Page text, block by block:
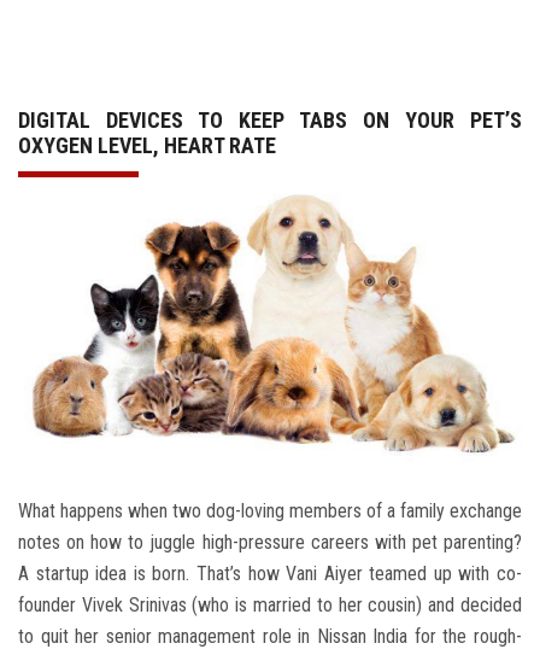
OTHER LINKS
DIGITAL DEVICES TO KEEP TABS ON YOUR PET’S
OXYGEN LEVEL, HEART RATE
What happens when two dog-loving members of a family exchange
notes on how to juggle high-pressure careers with pet parenting?
A startup idea is born. That’s how Vani Aiyer teamed up with co-
founder Vivek Srinivas (who is married to her cousin) and decided
to quit her senior management role in Nissan India for the rough-